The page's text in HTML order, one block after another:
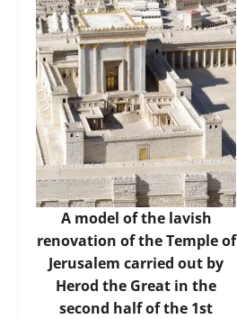
A model of the lavish
renovation of the Temple of
Jerusalem carried out by
Herod the Great in the
second half of the 1st